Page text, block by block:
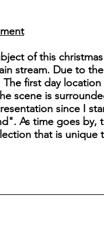
of this
stream. Due to
first day
scene is
since I
As time goes by,
that is unique